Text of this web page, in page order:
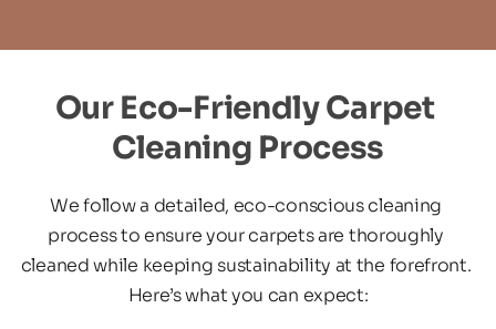
Our Eco-Friendly Carpet
Cleaning Process
We follow a detailed, eco-conscious cleaning
process to ensure your carpets are thoroughly
cleaned while keeping sustainability at the forefront.
Here’s what you can expect: